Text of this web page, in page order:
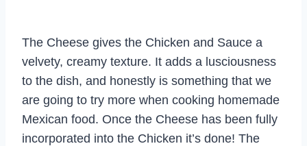
The Cheese gives the Chicken and Sauce a
velvety, creamy texture. It adds a lusciousness
to the dish, and honestly is something that we
are going to try more when cooking homemade
Mexican food. Once the Cheese has been fully
incorporated into the Chicken it’s done! The